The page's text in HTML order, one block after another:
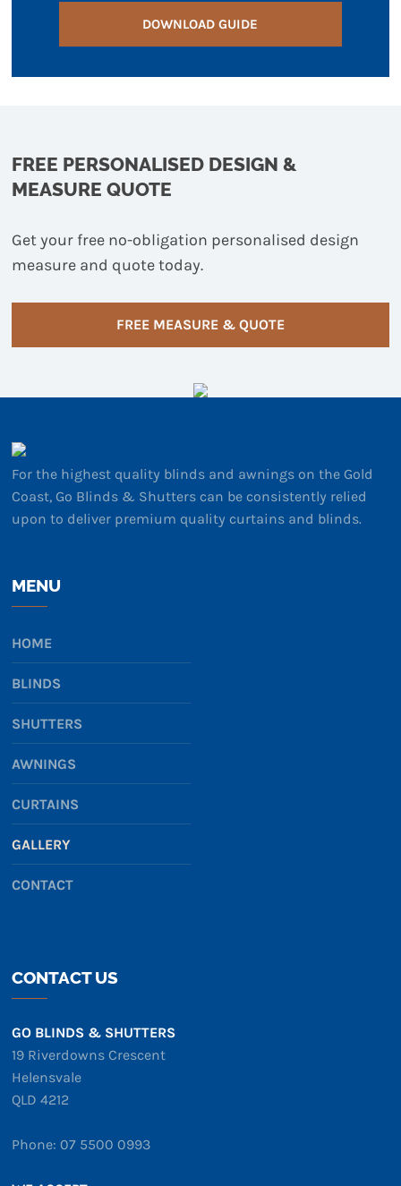
DOWNLOAD GUIDE
FREE PERSONALISED DESIGN &
MEASURE QUOTE
Get your free no-obligation personalised design
measure and quote today.
FREE MEASURE & QUOTE
For the highest quality blinds and awnings on the Gold
Coast, Go Blinds & Shutters can be consistently relied
upon to deliver premium quality curtains and blinds.
MENU
HOME
BLINDS
SHUTTERS
AWNINGS
CURTAINS
GALLERY
CONTACT
CONTACT US
GO BLINDS & SHUTTERS
19 Riverdowns Crescent
Helensvale
QLD 4212
Phone: 07 5500 0993